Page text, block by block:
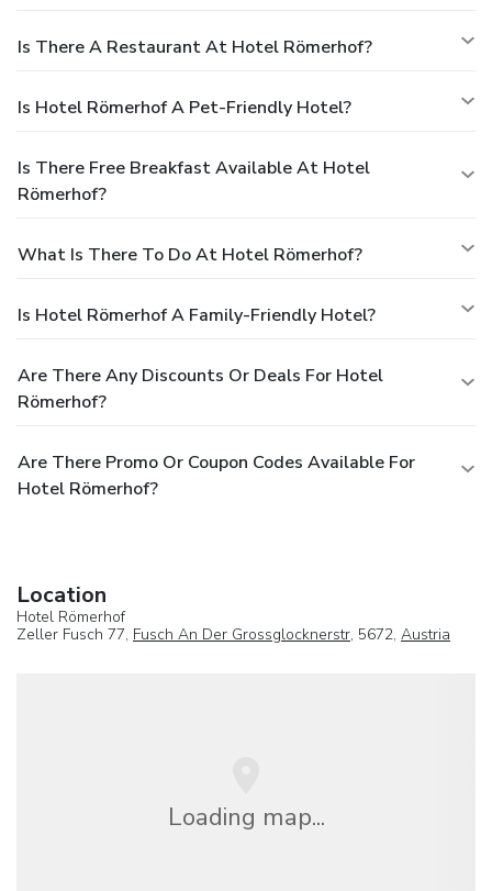
Is There A Restaurant At Hotel Römerhof?
Is Hotel Römerhof A Pet-Friendly Hotel?
Is There Free Breakfast Available At Hotel
Römerhof?
What Is There To Do At Hotel Römerhof?
Is Hotel Römerhof A Family-Friendly Hotel?
Are There Any Discounts Or Deals For Hotel
Römerhof?
Are There Promo Or Coupon Codes Available For
Hotel Römerhof?
Location
Hotel Römerhof
Zeller Fusch 77, Fusch An Der Grossglocknerstr, 5672, Austria
Loading map...